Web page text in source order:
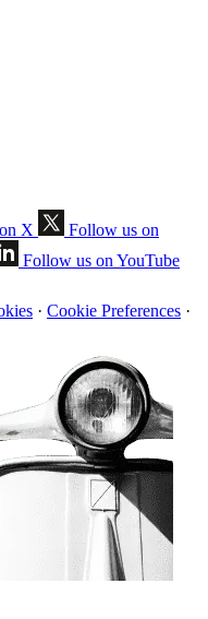
X
Follow us on
Follow us on YouTube
· Cookie Preferences ·